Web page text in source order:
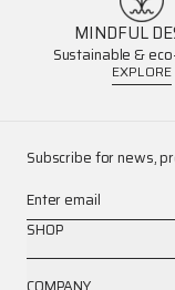
MINDFUL
Sustainable &
EXPLORE
Subscribe for news,
Enter email
SHOP